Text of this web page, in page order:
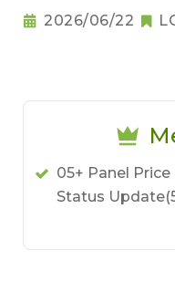
2026/06/22
05+ Panel
Status